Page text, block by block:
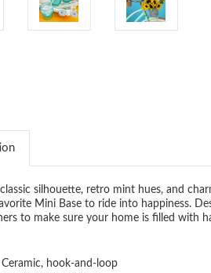
silhouette, retro mint hues, and
Mini Base to ride into happiness.
to make sure your home is filled with
Ceramic, hook-and-loop